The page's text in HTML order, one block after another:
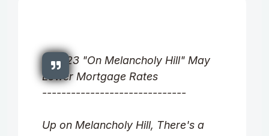
8.07.23 "On Melancholy Hill" May
Lower Mortgage Rates
------------------------------
Up on Melancholy Hill, There's a